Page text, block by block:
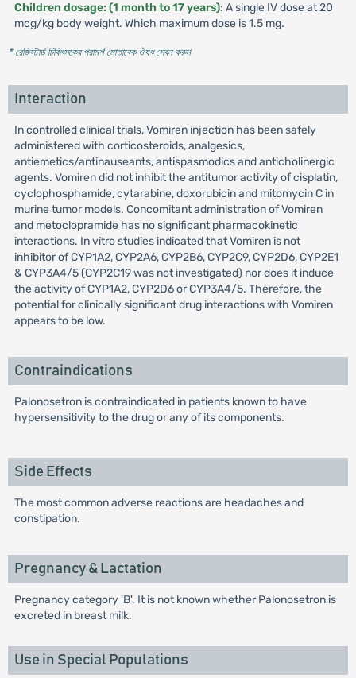
Children dosage: (1 month to 17 years): A single IV dose at 20
mcg/kg body weight. Which maximum dose is 1.5 mg.
* রেজিস্টার্ড চিকিৎসকের পরামর্শ মোতাবেক ঔষধ সেবন করুন'
Interaction
In controlled clinical trials, Vomiren injection has been safely
administered with corticosteroids, analgesics,
antiemetics/antinauseants, antispasmodics and anticholinergic
agents. Vomiren did not inhibit the antitumor activity of cisplatin,
cyclophosphamide, cytarabine, doxorubicin and mitomycin C in
murine tumor models. Concomitant administration of Vomiren
and metoclopramide has no significant pharmacokinetic
interactions. In vitro studies indicated that Vomiren is not
inhibitor of CYP1A2, CYP2A6, CYP2B6, CYP2C9, CYP2D6, CYP2E1
& CYP3A4/5 (CYP2C19 was not investigated) nor does it induce
the activity of CYP1A2, CYP2D6 or CYP3A4/5. Therefore, the
potential for clinically significant drug interactions with Vomiren
appears to be low.
Contraindications
Palonosetron is contraindicated in patients known to have
hypersensitivity to the drug or any of its components.
Side Effects
The most common adverse reactions are headaches and
constipation.
Pregnancy & Lactation
Pregnancy category 'B'. It is not known whether Palonosetron is
excreted in breast milk.
Use in Special Populations